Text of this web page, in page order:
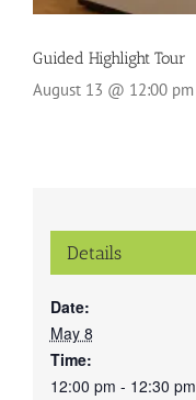
Guided Highlight Tour
August 13 @ 12:00 pm
Details
Date:
May 8
Time:
12:00 pm - 12:30 pm